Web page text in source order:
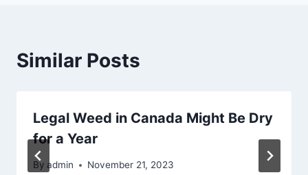
Similar Posts
Legal Weed in Canada Might Be Dry
for a Year
By admin November 21, 2023